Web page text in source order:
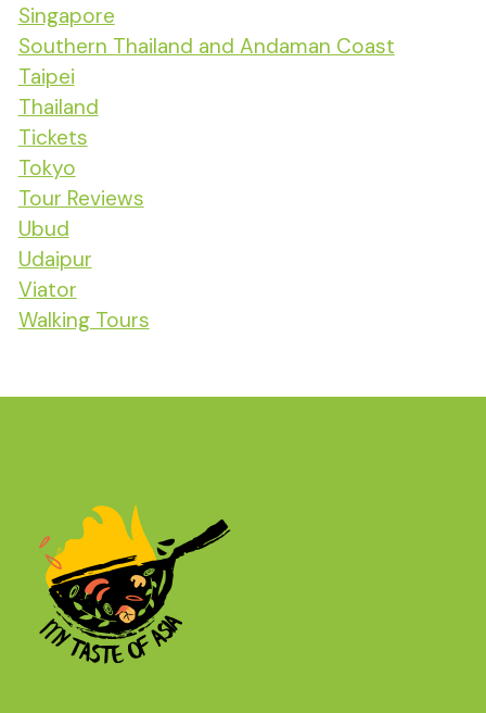
Singapore
Southern Thailand and Andaman Coast
Taipei
Thailand
Tickets
Tokyo
Tour Reviews
Ubud
Udaipur
Viator
Walking Tours